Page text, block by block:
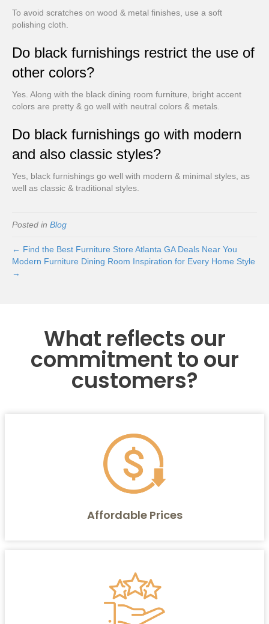
To avoid scratches on wood & metal finishes, use a soft
polishing cloth.
Do black furnishings restrict the use of
other colors?
Yes. Along with the black dining room furniture, bright accent
colors are pretty & go well with neutral colors & metals.
Do black furnishings go with modern
and also classic styles?
Yes, black furnishings go well with modern & minimal styles, as
well as classic & traditional styles.
Posted in Blog
← Find the Best Furniture Store Atlanta GA Deals Near You
Modern Furniture Dining Room Inspiration for Every Home Style
→
What reflects our
commitment to our
customers?
Affordable Prices